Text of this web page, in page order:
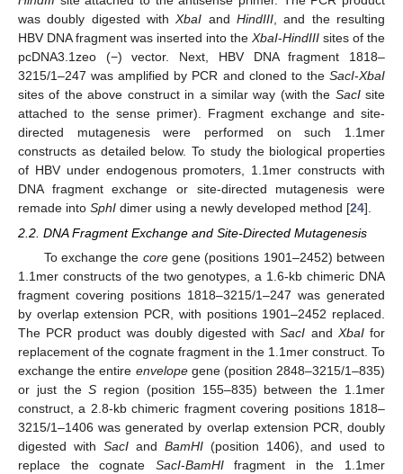
was doubly digested withXbaI andHindIII , and the resulting
HBV DNA fragment was inserted into the XbaI-HindIII sites of the
pcDNA3.1zeo (−) vector. Next, HBV DNA fragment 1818–
3215/1–247 was amplified by PCR and cloned to the SacI-XbaI
sites of the above construct in a similar way (with the SacIsite
attached to the sense primer). Fragment exchange and site-
directed mutagenesis were performed on such 1.1mer
constructs as detailed below. To study the biological properties
of HBV under endogenous promoters, 1.1mer constructs with
DNA fragment exchange or site-directed mutagenesis were
remade into SphI dimer using a newly developed method [24].
2.2. DNA Fragment Exchange and Site-Directed Mutagenesis
To exchange the coregene (positions 1901–2452) between
1.1mer constructs of the two genotypes, a 1.6-kb chimeric DNA
fragment covering positions 1818–3215/1–247 was generated
by overlap extension PCR, with positions 1901–2452 replaced.
The PCR product was doubly digested withSacI and XbaIfor
replacement of the cognate fragment in the 1.1mer construct. To
exchange the entire envelopegene (position 2848–3215/1–835)
or just theS region (position 155–835) between the 1.1mer
construct, a 2.8-kb chimeric fragment covering positions 1818–
3215/1–1406 was generated by overlap extension PCR, doubly
digested with SacI and BamHI (position 1406), and used to
replace the cognate SacI-BamHIfragment in the 1.1mer